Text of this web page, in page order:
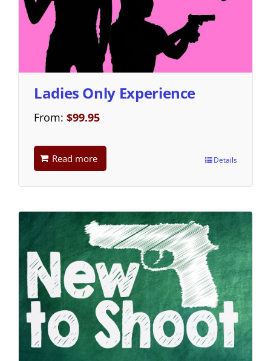
Ladies Only Experience
From: $99.95
Read more Details